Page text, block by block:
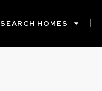
SEARCH HOMES